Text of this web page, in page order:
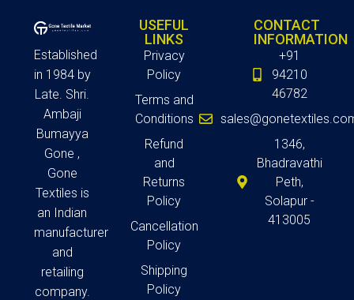
Established
in 1984 by
Late. Shri.
Ambaji
Bumayya
Gone ,
Gone
Textiles is
an Indian
manufacturer
and
retailing
company.
USEFUL
LINKS
Privacy
Policy
Terms and
Conditions
Refund
and
Returns
Policy
Cancellation
Policy
Shipping
Policy
CONTACT
INFORMATION
+91
94210
46782
1346,
Bhadravathi
Peth,
Solapur -
413005